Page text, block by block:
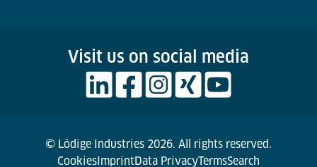
Visit us on social media
© Lödige Industries 2026. All rights reserved.
CookiesImprintData PrivacyTermsSearch